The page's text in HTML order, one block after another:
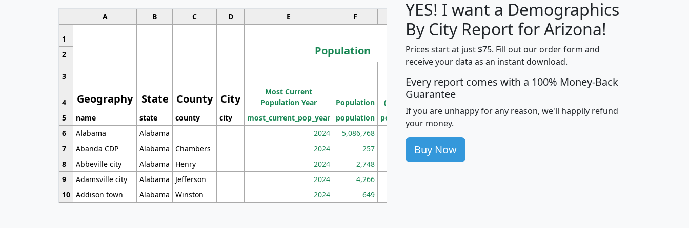
A B C D E F G H J
1
Geography State County City
Population
Median
Household
Income
Average
Household
2
3
Most Current
Population Year
Population
Population
Density
(square miles)
4
5
name state county city most_current_pop_year population pop_dens_sq_mi avghhi hhi_total_hh
6
Alabama Alabama 2024 5,086,768
7
Abanda CDP Alabama Chambers 2024 257 86
8
Abbeville city Alabama Henry 2024 2,748 177
9
Adamsville city Alabama Jefferson 2024 4,266
10 Addison town Alabama Winston 2024 649
YES! I want a Demographics
By City Report for Arizona!
Prices start at just $75. Fill out our order form and
receive your data as an instant download.
Every report comes with a 100% Money-Back
Guarantee
If you are unhappy for any reason, we'll happily refund
your money.
Buy Now